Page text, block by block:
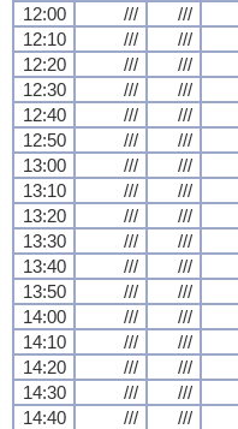
12:00
/// ///
12:10
/// ///
12:20
/// ///
12:30
/// ///
12:40
/// ///
12:50
/// ///
13:00
/// ///
13:10
/// ///
13:20
/// ///
13:30
/// ///
13:40
/// ///
13:50
/// ///
14:00
/// ///
14:10
/// ///
14:20
/// ///
14:30
/// ///
14:40
/// ///